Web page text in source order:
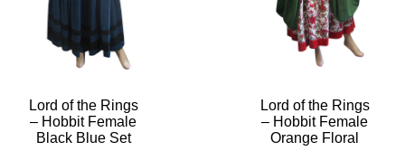
Lord of the Rings
– Hobbit Female
Black Blue Set
Lord of the Rings
– Hobbit Female
Orange Floral